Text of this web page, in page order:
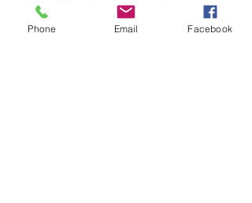
special occasions. This is one royal
dame who likes to get her hands
Phone Email Facebook